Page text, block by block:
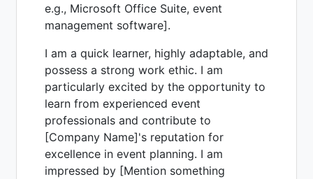
e.g., Microsoft Office Suite, event
management software].
I am a quick learner, highly adaptable, and
possess a strong work ethic. I am
particularly excited by the opportunity to
learn from experienced event
professionals and contribute to
[Company Name]'s reputation for
excellence in event planning. I am
impressed by [Mention something